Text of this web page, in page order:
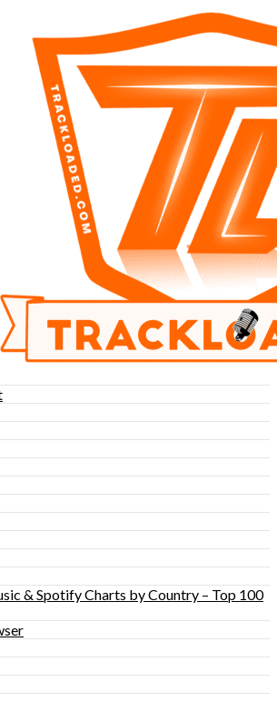
& Spotify Charts by Country – Top 100